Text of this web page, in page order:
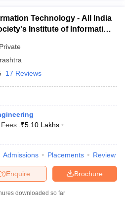
Technology - All India
Institute of Information
Private
17 Reviews
Fees :₹5.10 Lakhs
Admissions Placements Review
Brochure
Enquire
downloaded so far